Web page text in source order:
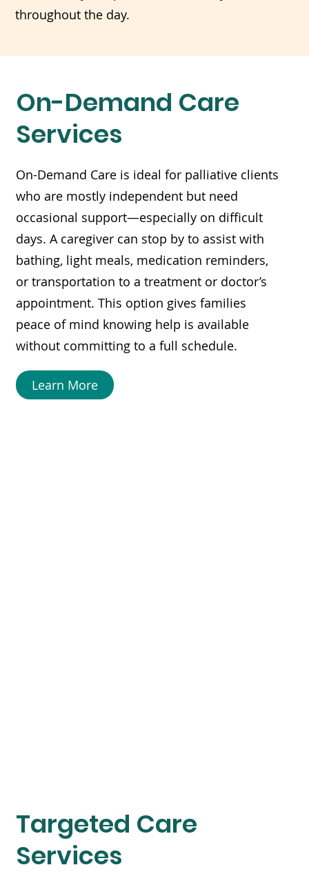
throughout the day.
On-Demand Care
Services
On-Demand Care is ideal for palliative clients
who are mostly independent but need
occasional support—especially on difficult
days. A caregiver can stop by to assist with
bathing, light meals, medication reminders,
or transportation to a treatment or doctor’s
appointment. This option gives families
peace of mind knowing help is available
without committing to a full schedule.
Learn More
Targeted Care
Services